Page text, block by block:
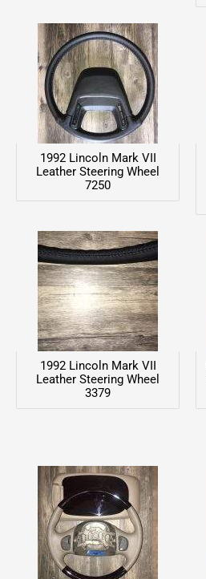
1992 Lincoln Mark VII
Leather Steering Wheel
7250
1992 Lincoln Mark VII
Leather Steering Wheel
3379